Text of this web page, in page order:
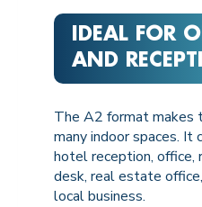
IDEAL FOR
AND
The A2 format makes
many indoor spaces. It
hotel reception, office,
desk, real estate
local business.